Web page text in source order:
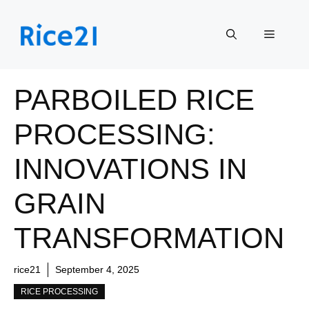
content
Menu
PARBOILED RICE
PROCESSING:
INNOVATIONS IN
GRAIN
TRANSFORMATION
rice21 September 4, 2025
RICE PROCESSING